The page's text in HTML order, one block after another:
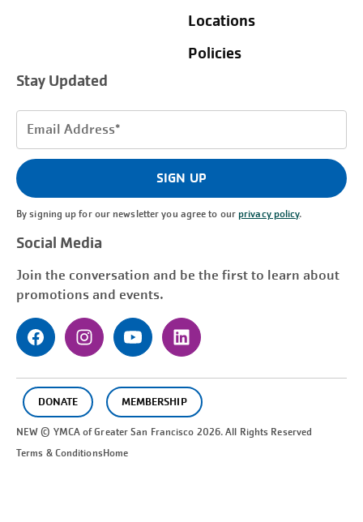
Locations
Policies
Stay Updated
Email
(Required)
SIGN UP
By signing up for our newsletter you agree to ourprivacy policy.
Social Media
Join the conversation and be the first to learn about
promotions and events.
DONATE MEMBERSHIP
NEW © YMCA of GreaterSan Francisco 2026. All Rights Reserved
Terms & ConditionsHome